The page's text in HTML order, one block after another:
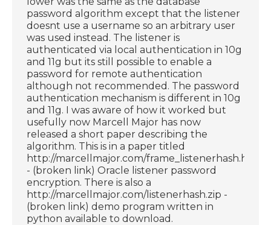
password algorithm except that the listener
doesnt use a username so an arbitrary user
was used instead. The listener is
authenticated via local authentication in 10g
and 11g but its still possible to enable a
password for remote authentication
although not recommended. The password
authentication mechanism is different in 10g
and 11g. I was aware of how it worked but
usefully now Marcell Major has now
released a short paper describing the
algorithm. This is in a paper titled
http://marcellmajor.com/frame_listenerhash.html
- (broken link) Oracle listener password
encryption. There is also a
http://marcellmajor.com/listenerhash.zip -
(broken link) demo program written in
python available to download.